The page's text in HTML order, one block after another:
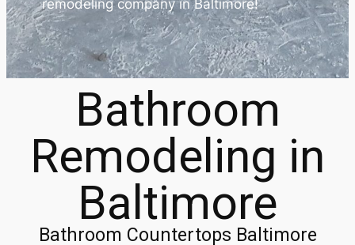
remodeling company in Baltimore!
Bathroom
Remodeling in
Baltimore
Bathroom Countertops Baltimore